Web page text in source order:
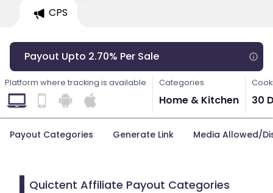
CPS
Payout Upto 2.70% Per Sale
Platform where tracking is available Categories
Home & Kitchen 30
Payout Categories Generate Link Media Allowed/
Quictent Affiliate Payout Categories